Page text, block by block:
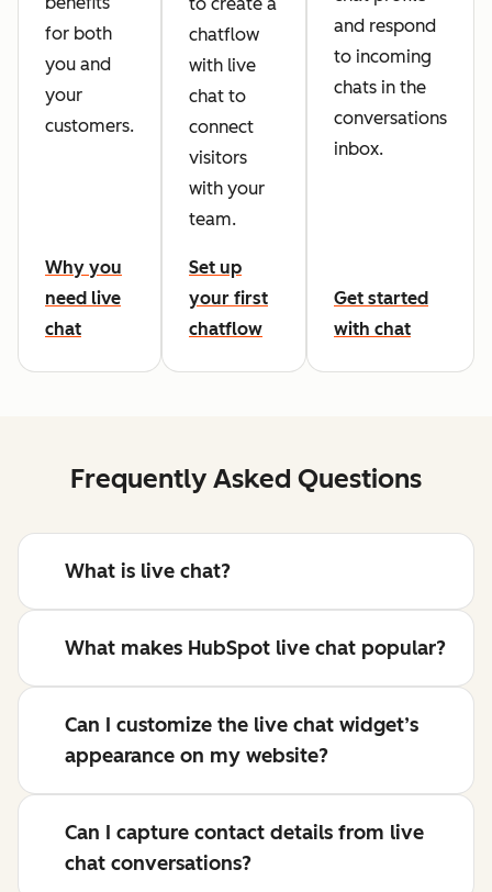
for both
you and
your
customers.
Why you
need live
chat
chatflow
with live
chat to
connect
visitors
with your
team.
Set up
your first
chatflow
and respond
to incoming
chats in the
conversations
inbox.
Get started
with chat
Frequently Asked Questions
What is live chat?
What makes HubSpot live chat popular?
Can I customize the live chat widget’s
appearance on my website?
Can I capture contact details from live
chat conversations?